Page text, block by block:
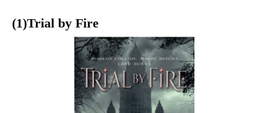
(1)Trial by Fire